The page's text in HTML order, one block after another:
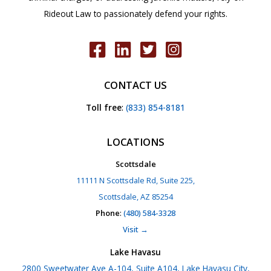
Rideout Law to passionately defend your rights.
CONTACT US
Toll free: (833) 854-8181
LOCATIONS
Scottsdale
11111 N Scottsdale Rd, Suite 225,
Scottsdale, AZ 85254
Phone: (480) 584-3328
Visit →
Lake Havasu
2800 Sweetwater Ave A-104, Suite A104, Lake Havasu City,